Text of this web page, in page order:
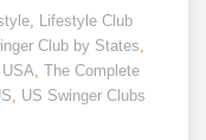
, Lifestyle Club
Club by States,
, The Complete
, US Swinger Clubs